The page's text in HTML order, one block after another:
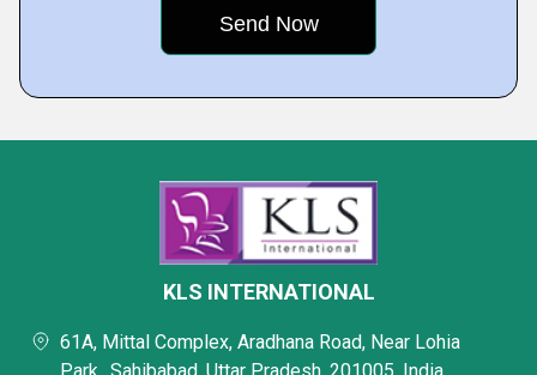
KLS INTERNATIONAL
61A, Mittal Complex, Aradhana Road, Near Lohia